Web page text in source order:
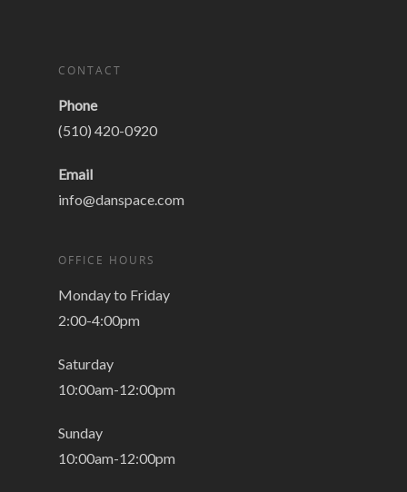
CONTACT
Phone
(510) 420-0920
Email
info@danspace.com
OFFICE HOURS
Monday to Friday
2:00-4:00pm
Saturday
10:00am-12:00pm
Sunday
10:00am-12:00pm